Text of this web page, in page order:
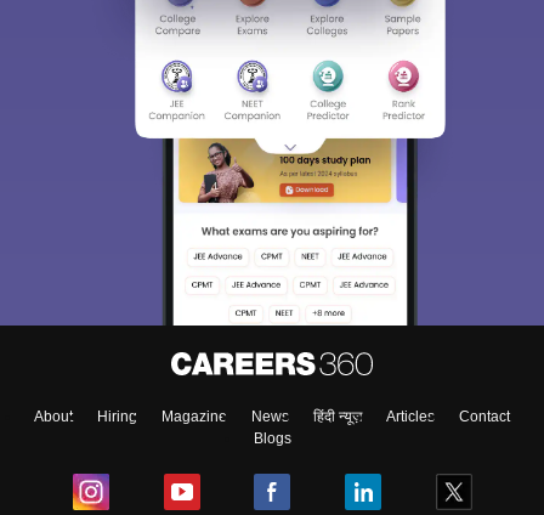
About Hiring Magazine News हिंदी न्यूज़ Articles
Contact
Blogs